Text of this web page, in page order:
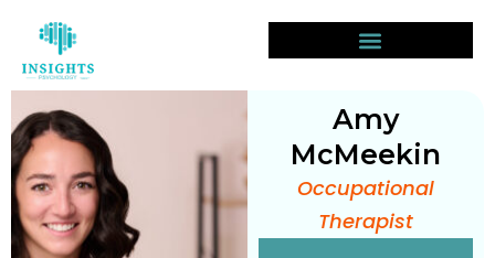
Amy
McMeekin
Occupational
Therapist